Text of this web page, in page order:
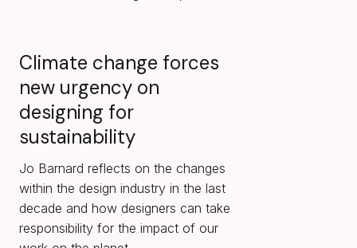
Climate change forces
new urgency on
designing for
sustainability
Jo Barnard reflects on the changes
within the design industry in the last
decade and how designers can take
responsibility for the impact of our